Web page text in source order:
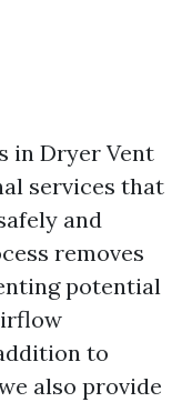
in Dryer Vent
services that
and
removes
potential
to
also provide